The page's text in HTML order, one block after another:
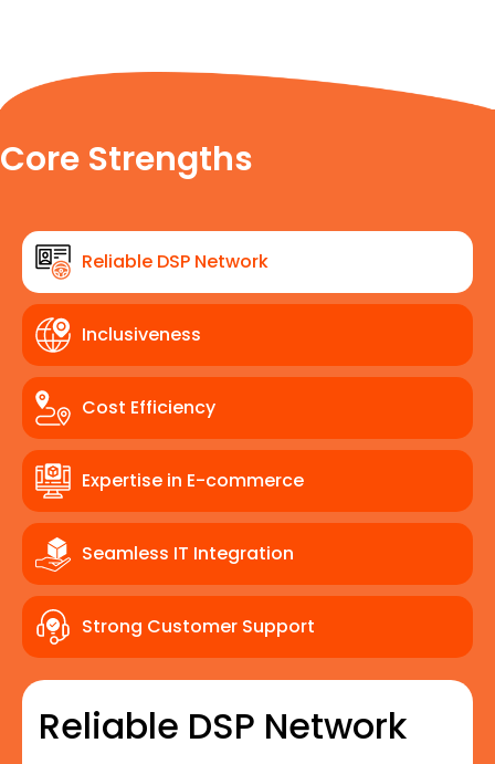
Core Strengths
Reliable DSP Network
Inclusiveness
Cost Efficiency
Expertise in E-commerce
Seamless IT Integration
Strong Customer Support
Reliable DSP Network